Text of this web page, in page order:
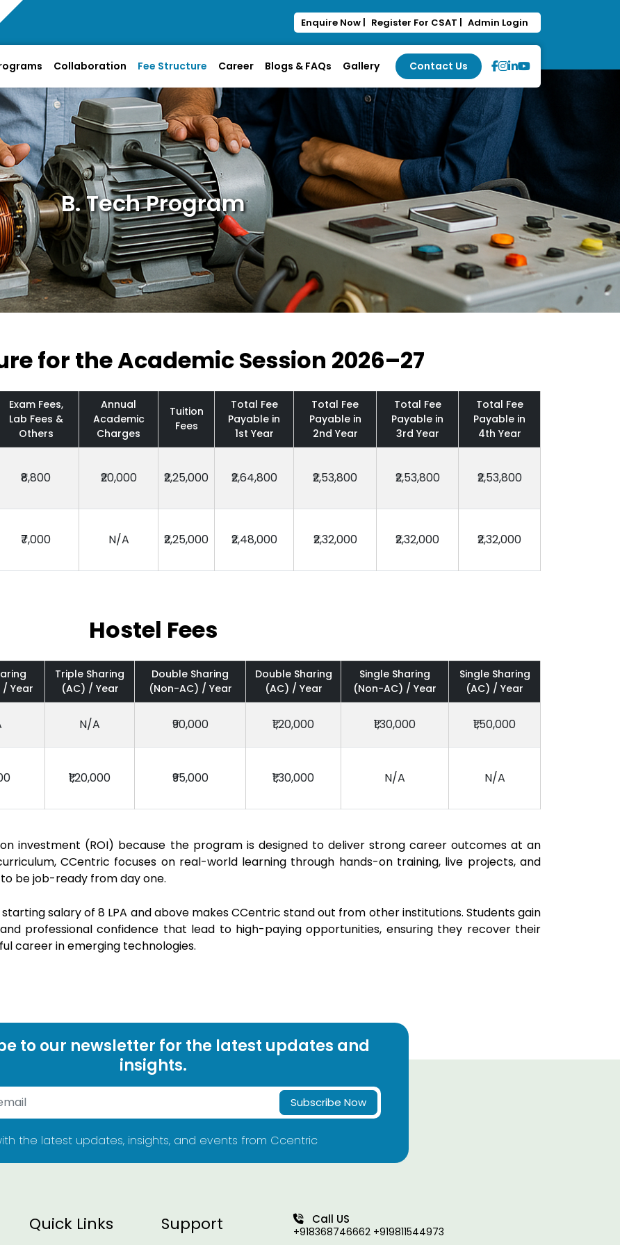
Enquire Now | Register For CSAT | Admin Login
Collaboration Fee Structure Career Blogs & FAQs Gallery Contact Us
B. Tech Program
for the Academic Session 2026–27
Exam Fees,
Lab Fees &
Others
Annual
Academic
Charges
Tuition
Fees
Total Fee
Payable in
1st Year
Total Fee
Payable in
2nd Year
Total Fee
Payable in
3rd Year
Total Fee
Payable in
4th Year
₹8,800 ₹20,000 ₹2,25,000 ₹2,64,800 ₹2,53,800 ₹2,53,800 ₹2,53,800
₹7,000 N/A ₹2,25,000 ₹2,48,000 ₹2,32,000 ₹2,32,000 ₹2,32,000
Hostel Fees
Year
Triple Sharing
(AC) / Year
Double Sharing
(Non-AC) / Year
Double Sharing
(AC) / Year
Single Sharing
(Non-AC) / Year
Single Sharing
(AC) / Year
N/A ₹90,000 ₹1,20,000 ₹1,30,000 ₹1,50,000
₹1,20,000 ₹95,000 ₹1,30,000 N/A N/A
investment (ROI) because the program is designed to deliver strong career outcomes at an
CCentric focuses on real-world learning through hands-on training, live projects, and
be job-ready from day one.
salary of ₹8 LPA and above makes CCentric stand out from other institutions. Students gain
professional confidence that lead to high-paying opportunities, ensuring they recover their
career in emerging technologies.
to our newsletter for the latest updates and
insights.
Subscribe Now
the latest updates, insights, and events from Ccentric
Quick Links Support Call US
+918368746662 +919811544973